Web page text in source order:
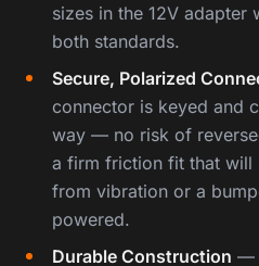
sizes in the 12V adapter
both standards.
Secure, Polarized
connector is keyed and
way — no risk of
a firm friction fit that will
from vibration or a
powered.
Durable Construction —